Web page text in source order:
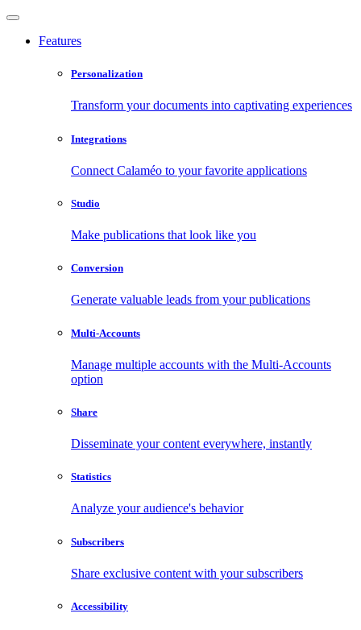
Features
Personalization
Transform your documents into captivating experiences
Integrations
Connect Calaméo to your favorite applications
Studio
Make publications that look like you
Conversion
Generate valuable leads from your publications
Multi-Accounts
Manage multiple accounts with the Multi-Accounts
option
Share
Disseminate your content everywhere, instantly
Statistics
Analyze your audience's behavior
Subscribers
Share exclusive content with your subscribers
Accessibility